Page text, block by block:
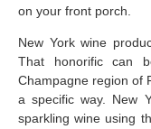
on your front porch.
New York wine
That honorific can
Champagne region of
a specific way. New
sparkling wine using